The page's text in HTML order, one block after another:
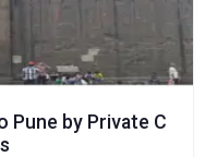
Pune by Private C